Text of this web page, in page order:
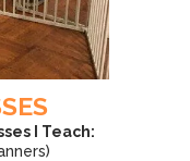
I Teach: